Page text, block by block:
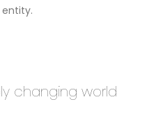
changing world